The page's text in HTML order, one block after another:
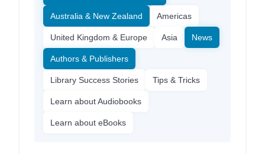
Australia & New Zealand Americas
United Kingdom & Europe Asia News
Authors & Publishers
Library Success Stories Tips & Tricks
Learn about Audiobooks
Learn about eBooks